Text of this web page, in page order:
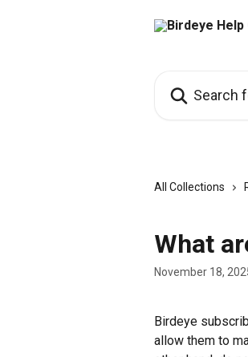
All Collections
What
November 18,
Birdeye
allow them to